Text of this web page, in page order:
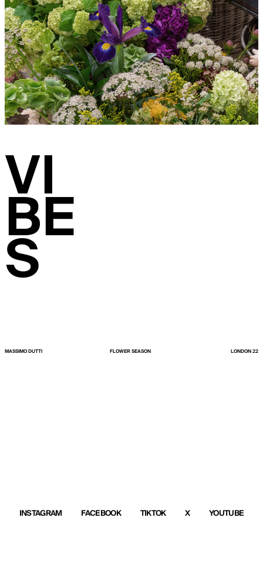
VI
BE
S
MASSIMO DUTTI FLOWER SEASON LONDON 22
INSTAGRAM FACEBOOK TIKTOK X YOUTUBE